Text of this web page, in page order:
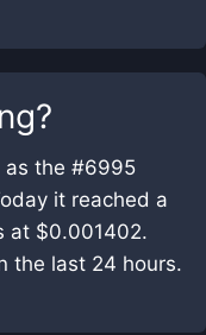
?
as the #6995
it reached a
at $0.001402.
the last 24 hours.